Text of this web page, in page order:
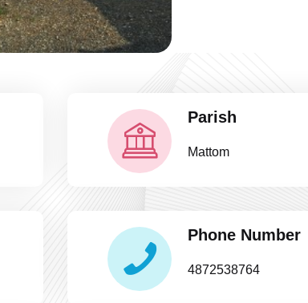
Parish
Mattom
Phone Number
4872538764